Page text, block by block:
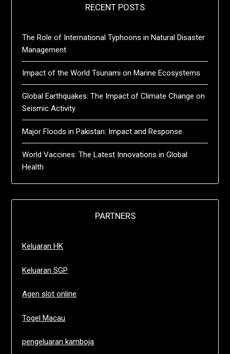
RECENT POSTS
The Role of International Typhoons in Natural Disaster
Management
Impact of the World Tsunami on Marine Ecosystems
Global Earthquakes: The Impact of Climate Change on
Seismic Activity
Major Floods in Pakistan: Impact and Response
World Vaccines: The Latest Innovations in Global
Health
PARTNERS
Keluaran HK
Keluaran SGP
Agen slot online
Togel Macau
pengeluaran kamboja